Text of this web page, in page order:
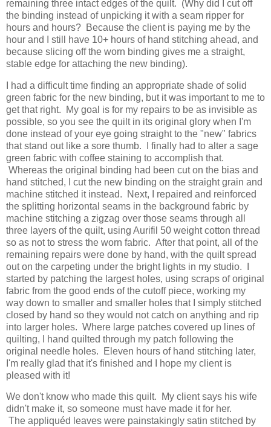
remaining three intact edges of the quilt. (Why did I cut off
the binding instead of unpicking it with a seam ripper for
hours and hours? Because the client is paying me by the
hour and I still have 10+ hours of hand stitching ahead, and
because slicing off the worn binding gives me a straight,
stable edge for attaching the new binding).
I had a difficult time finding an appropriate shade of solid
green fabric for the new binding, but it was important to me to
get that right. My goal is for my repairs to be as invisible as
possible, so you see the quilt in its original glory when I'm
done instead of your eye going straight to the "new" fabrics
that stand out like a sore thumb. I finally had to alter a sage
green fabric with coffee staining to accomplish that.
Whereas the original binding had been cut on the bias and
hand stitched, I cut the new binding on the straight grain and
machine stitched it instead. Next, I repaired and reinforced
the splitting horizontal seams in the background fabric by
machine stitching a zigzag over those seams through all
three layers of the quilt, using Aurifil 50 weight cotton thread
so as not to stress the worn fabric. After that point, all of the
remaining repairs were done by hand, with the quilt spread
out on the carpeting under the bright lights in my studio. I
started by patching the largest holes, using scraps of original
fabric from the good ends of the cutoff piece, working my
way down to smaller and smaller holes that I simply stitched
closed by hand so they would not catch on anything and rip
into larger holes. Where large patches covered up lines of
quilting, I hand quilted through my patch following the
original needle holes. Eleven hours of hand stitching later,
I'm really glad that it's finished and I hope my client is
pleased with it!
We don't know who made this quilt. My client says his wife
didn't make it, so someone must have made it for her.
The appliquéd leaves were painstakingly satin stitched by